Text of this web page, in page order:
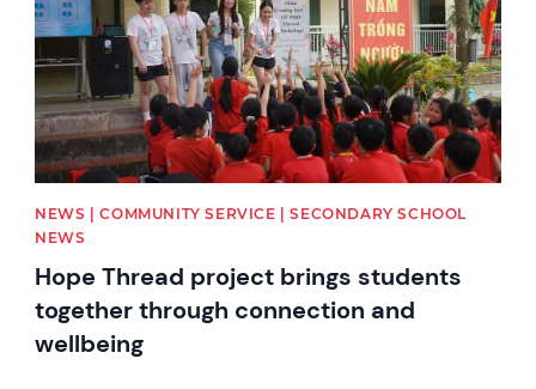
NEWS | COMMUNITY SERVICE | SECONDARY SCHOOL
NEWS
Hope Thread project brings students
together through connection and
wellbeing